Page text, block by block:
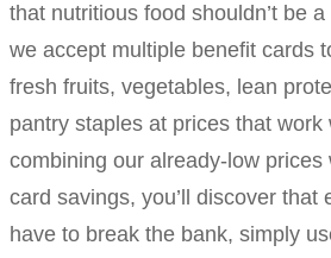
that nutritious food shouldn’t be
we accept multiple benefit cards
fresh fruits, vegetables, lean
pantry staples at prices that
combining our already-low prices
card savings, you’ll discover that
have to break the bank, simply